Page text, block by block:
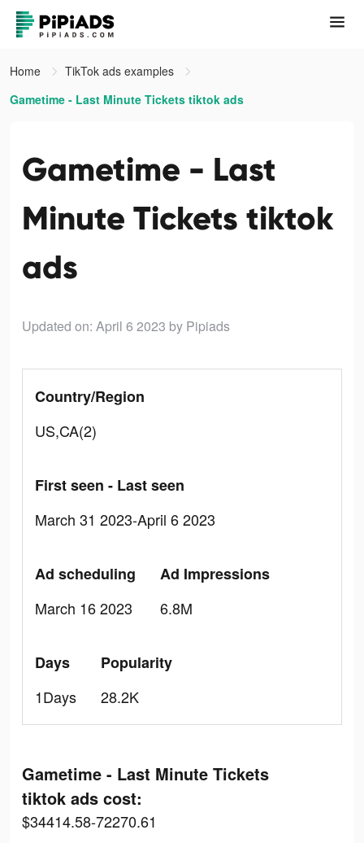
Home
TikTok ads examples
Gametime - Last Minute Tickets tiktok ads
Gametime - Last
Minute Tickets tiktok
ads
Updated on: April 6 2023 by Pipiads
Country/Region
US,CA(2)
First seen - Last seen
March 31 2023-April 6 2023
Ad scheduling
March 16 2023
Ad Impressions
6.8M
Days
1Days
Popularity
28.2K
Gametime - Last Minute Tickets
tiktok ads cost:
$34414.58-72270.61